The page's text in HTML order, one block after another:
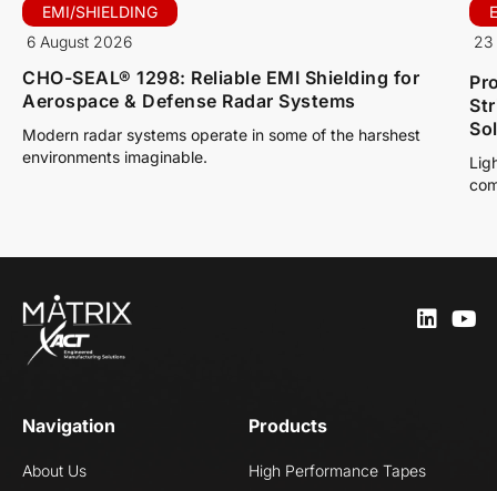
EMI/SHIELDING
6 August 2026
CHO-SEAL® 1298: Reliable EMI Shielding for
Aerospace & Defense Radar Systems
Modern radar systems operate in some of the harshest
environments imaginable.
23
Navigation
About Us
Products
High Performance Tapes